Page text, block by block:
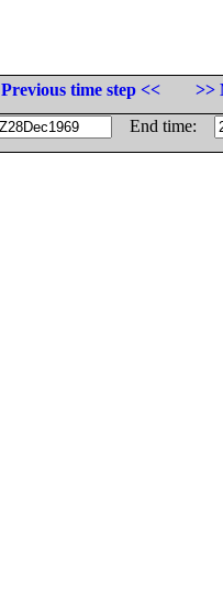
Previous time step <<
>>
End time: